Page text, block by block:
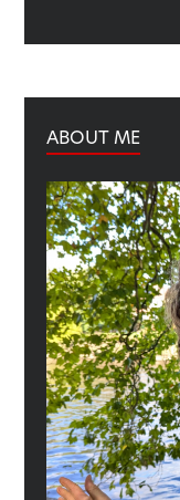
ABOUT ME